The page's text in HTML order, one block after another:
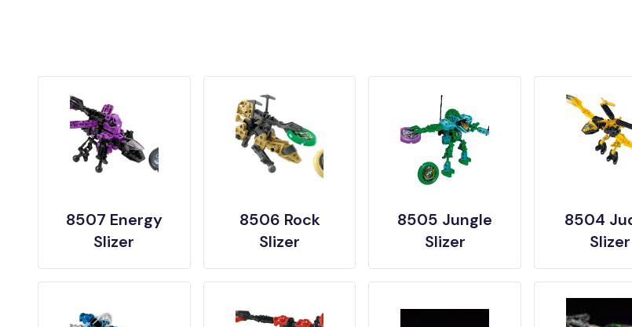
8507 Energy
Slizer
8506 Rock
Slizer
8505 Jungle
Slizer
8504
Slizer